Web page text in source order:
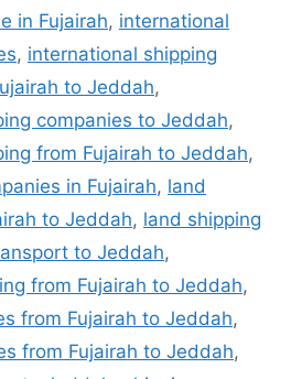
in Fujairah, international
, international shipping
to Jeddah,
companies to Jeddah,
from Fujairah to Jeddah,
in Fujairah, land
to Jeddah, land shipping
to Jeddah,
from Fujairah to Jeddah,
from Fujairah to Jeddah,
from Fujairah to Jeddah,